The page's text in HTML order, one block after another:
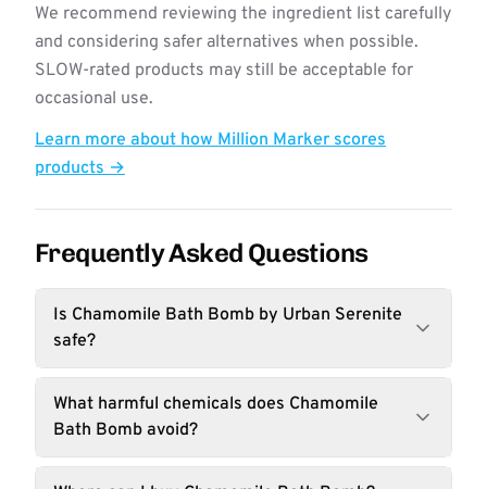
We recommend reviewing the ingredient list carefully
and considering safer alternatives when possible.
SLOW-rated products may still be acceptable for
occasional use.
Learn more about how Million Marker scores
products →
Frequently Asked Questions
Is Chamomile Bath Bomb by Urban Serenite
safe?
What harmful chemicals does Chamomile
Bath Bomb avoid?